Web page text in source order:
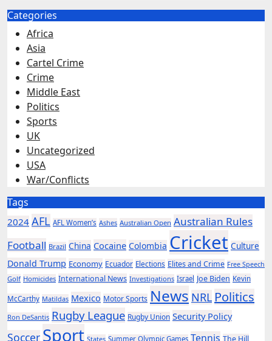
Categories
Africa
Asia
Cartel Crime
Crime
Middle East
Politics
Sports
UK
Uncategorized
USA
War/Conflicts
Tags
2024 AFL AFL Women’s Ashes Australian Open Australian Rules
Football Brazil China Cocaine Colombia Cricket Culture
Donald Trump Economy Ecuador Elections Elites and Crime Free Speech
Golf Homicides International News Investigations Israel Joe Biden Kevin
McCarthy Matildas Mexico Motor Sports News NRL Politics
Ron DeSantis Rugby League Rugby Union Security Policy
Soccer Sport States Summer Olympic Games Tennis The Hill